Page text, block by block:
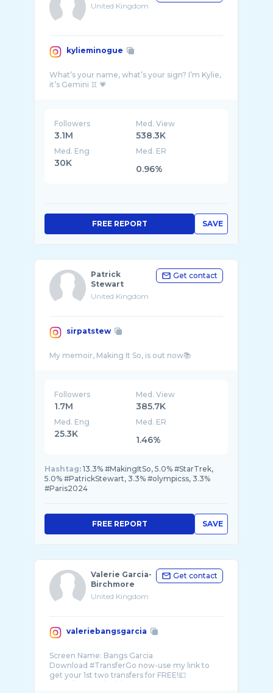
United Kingdom
kylieminogue
What’s your name, what’s your sign? I’m Kylie,
Followers
3.1M
Med. View
538.3K
Med. Eng
30K
Med. ER
0.96%
SAVE
FREE REPORT
Patrick
Stewart
United Kingdom
Get contact
sirpatstew
Followers
1.7M
Med. View
385.7K
Med. Eng
25.3K
Med. ER
1.46%
Hashtag: 13.3% #MakingItSo, 5.0% #StarTrek,
5.0% #PatrickStewart, 3.3% #olympicss, 3.3%
#Paris2024
SAVE
FREE REPORT
Valerie Garcia-
Birchmore
United Kingdom
Get contact
valeriebangsgarcia
Screen Name: Bangs Garcia
Download #TransferGo now-use my link to
get your 1st two transfers for FREE!💷